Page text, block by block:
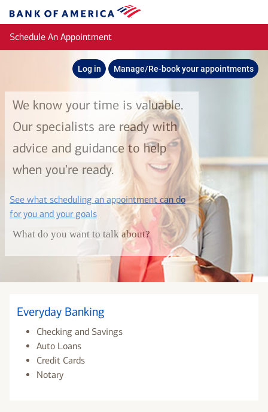
Bank
of
America
Schedule An Appointment
Log in Manage/Re-book your appointments
We know your time is valuable.
Our specialists are ready with
advice and guidance to help
when you're ready.
See what scheduling an appointment can do
for you and your goalslayer
What do you want to talk about?
Everyday Banking
Checking and Savings
Auto Loans
Credit Cards
Notary